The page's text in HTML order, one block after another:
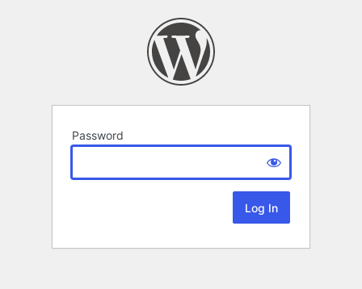
Password